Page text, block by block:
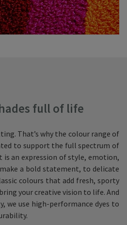
full of life
That’s why the colour range of
to support the full spectrum of
is an expression of style, emotion,
a bold statement, to delicate
colours that add fresh, sporty
your creative vision to life. And
we use high-performance dyes to